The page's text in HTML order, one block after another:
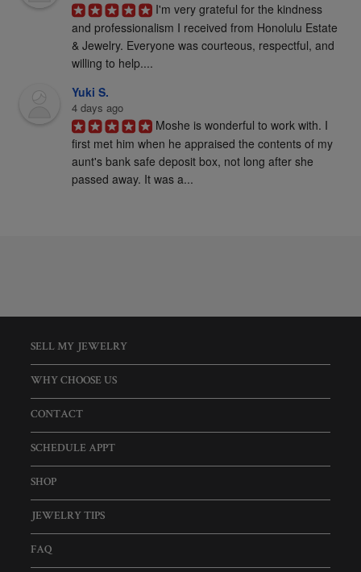
I'm very grateful for the kindness
and professionalism I received from Honolulu Estate
& Jewelry. Everyone was courteous, respectful, and
willing to help....
Yuki S.
4 days ago
Moshe is wonderful to work with. I
first met him when he appraised the contents of my
aunt's bank safe deposit box, not long after she
passed away. It was a...
SELL MY JEWELRY
WHY CHOOSE US
CONTACT
SCHEDULE APPT
SHOP
JEWELRY TIPS
FAQ